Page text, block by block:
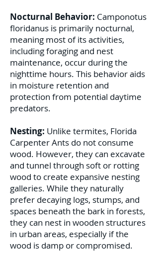
Nocturnal Behavior: Camponotus
floridanus is primarily nocturnal,
meaning most of its activities,
including foraging and nest
maintenance, occur during the
nighttime hours. This behavior aids
in moisture retention and
protection from potential daytime
predators.
Nesting: Unlike termites, Florida
Carpenter Ants do not consume
wood. However, they can excavate
and tunnel through soft or rotting
wood to create expansive nesting
galleries. While they naturally
prefer decaying logs, stumps, and
spaces beneath the bark in forests,
they can nest in wooden structures
in urban areas, especially if the
wood is damp or compromised.